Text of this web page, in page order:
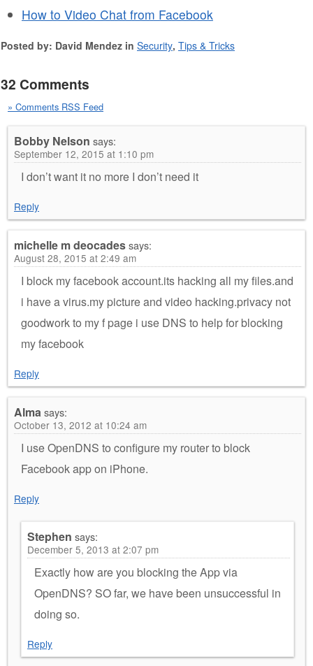
How to Video Chat from Facebook
Posted by: David Mendez in Security, Tips & Tricks
32 Comments
» Comments RSS Feed
Bobby Nelson says:
September 12, 2015 at 1:10 pm
I don’t want it no more I don’t need it
Reply
michelle m deocadessays:
August 28, 2015 at 2:49 am
I block my facebook account.its hacking all my files.and
i have a virus.my picture and video hacking.privacy not
goodwork to my f page i use DNS to help for blocking
my facebook
Reply
Almasays:
October 13, 2012 at 10:24 am
I use OpenDNS to configure my router to block
Facebook app on iPhone.
Reply
Stephen says:
December 5, 2013 at 2:07 pm
Exactly how are you blocking the App via
OpenDNS? SO far, we have been unsuccessful in
doing so.
Reply